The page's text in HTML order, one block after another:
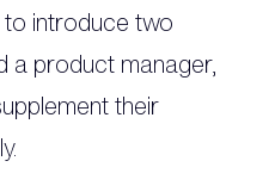
introduce two
a product manager,
their